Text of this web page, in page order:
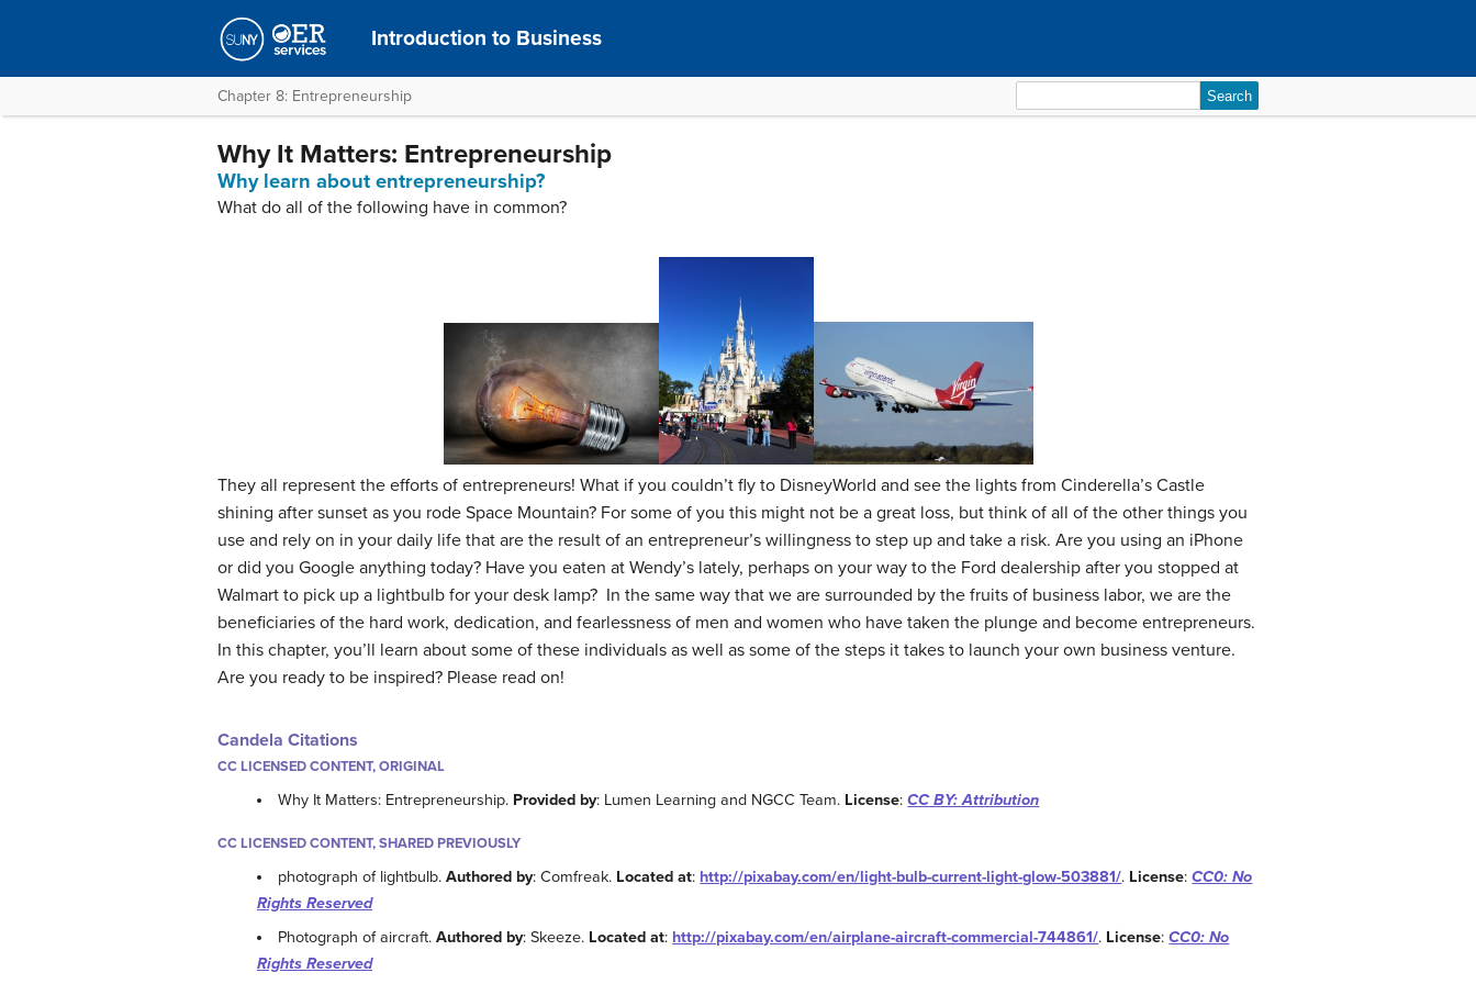
Introduction to Business
Chapter 8: Entrepreneurship
for:
Why It Matters: Entrepreneurship
Why learn about entrepreneurship?
What do all of the following have in common?
They all represent the efforts of entrepreneurs! What if you couldn’t fly to DisneyWorld and see the lights from Cinderella’s Castle
shining after sunset as you rode Space Mountain? For some of you this might not be a great loss, but think of all of the other things you
use and rely on in your daily life that are the result of an entrepreneur’s willingness to step up and take a risk. Are you using an iPhone
or did you Google anything today? Have you eaten at Wendy’s lately, perhaps on your way to the Ford dealership after you stopped at
Walmart to pick up a lightbulb for your desk lamp? In the same way that we are surrounded by the fruits of business labor, we are the
beneficiaries of the hard work, dedication, and fearlessness of men and women who have taken the plunge and become entrepreneurs.
In this chapter, you’ll learn about some of these individuals as well as some of the steps it takes to launch your own business venture.
Are you ready to be inspired? Please read on!
Candela Citations
CC LICENSED CONTENT, ORIGINAL
Why It Matters: Entrepreneurship. Provided by: Lumen Learning and NGCC Team. License:CC BY: Attribution
CC LICENSED CONTENT, SHARED PREVIOUSLY
photograph of lightbulb.Authored by: Comfreak. Located at: http://pixabay.com/en/light-bulb-current-light-glow-503881/. License:CC0: No
Rights Reserved
Photograph of aircraft.Authored by: Skeeze. Located at: http://pixabay.com/en/airplane-aircraft-commercial-744861/. License:CC0: No
Rights Reserved